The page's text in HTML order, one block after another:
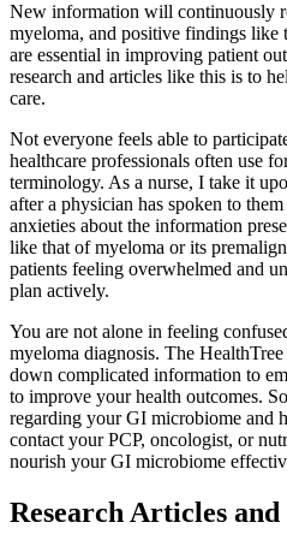
New information will continuously
myeloma, and positive findings like
are essential in improving patient
research and articles like this is to
care.
Not everyone feels able to
healthcare professionals often use
terminology. As a nurse, I take it
after a physician has spoken to
anxieties about the information
like that of myeloma or its
patients feeling overwhelmed and
plan actively.
You are not alone in feeling
myeloma diagnosis. The
down complicated information to
to improve your health outcomes.
regarding your GI microbiome and
contact your PCP, oncologist, or
nourish your GI microbiome
Research Articles and